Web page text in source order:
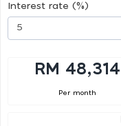
Interest rate (%)
RM 48,314
Per month